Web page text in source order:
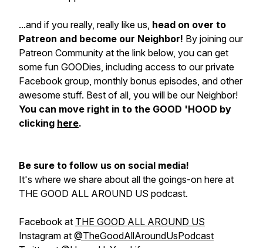
...and if you really, really like us, head on over to
Patreon and become our Neighbor! By joining our
Patreon Community at the link below, you can get
some fun GOODies, including access to our private
Facebook group, monthly bonus episodes, and other
awesome stuff. Best of all, you will be our Neighbor!
You can move right in to the GOOD 'HOOD by
clicking here.
Be sure to follow us on social media!
It's where we share about all the goings-on here at
THE GOOD ALL AROUND US podcast.
Facebook at THE GOOD ALL AROUND US
Instagram at @TheGoodAllAroundUsPodcast